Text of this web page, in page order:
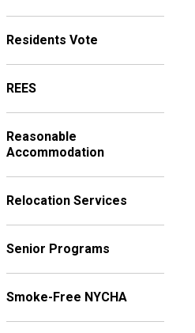
Residents Vote
REES
Reasonable
Accommodation
Relocation Services
Senior Programs
Smoke-Free NYCHA